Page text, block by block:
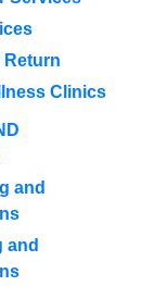
Return
Clinics
and
and